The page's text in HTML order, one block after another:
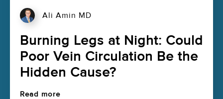
Ali Amin MD
Burning Legs at Night: Could
Poor Vein Circulation Be the
Hidden Cause?
Read more